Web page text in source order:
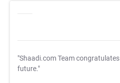
"Shaadi.com Team congratulates
future."